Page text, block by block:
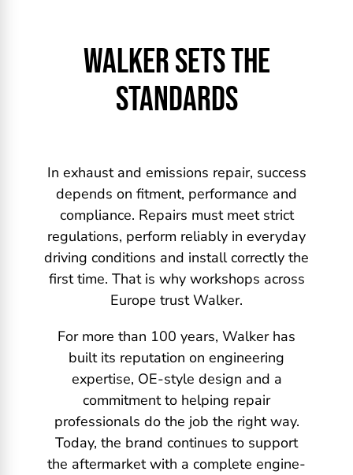
WALKER SETS THE
STANDARDS
In exhaust and emissions repair, success
depends on fitment, performance and
compliance. Repairs must meet strict
regulations, perform reliably in everyday
driving conditions and install correctly the
first time. That is why workshops across
Europe trust Walker.
For more than 100 years, Walker has
built its reputation on engineering
expertise, OE-style design and a
commitment to helping repair
professionals do the job the right way.
Today, the brand continues to support
the aftermarket with a complete engine-